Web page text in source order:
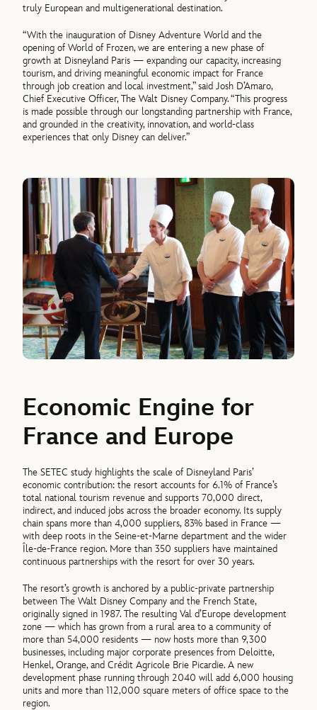
truly European and multigenerational destination.
“With the inauguration of Disney Adventure World and the
opening of World of Frozen, we are entering a new phase of
growth at Disneyland Paris — expanding our capacity, increasing
tourism, and driving meaningful economic impact for France
through job creation and local investment,” said Josh D’Amaro,
Chief Executive Officer, The Walt Disney Company. “This progress
is made possible through our longstanding partnership with France,
and grounded in the creativity, innovation, and world-class
experiences that only Disney can deliver.”
Economic Engine for
France and Europe
The SETEC study highlights the scale of Disneyland Paris’
economic contribution: the resort accounts for 6.1% of France’s
total national tourism revenue and supports 70,000 direct,
indirect, and induced jobs across the broader economy. Its supply
chain spans more than 4,000 suppliers, 83% based in France —
with deep roots in the Seine-et-Marne department and the wider
Île-de-France region. More than 350 suppliers have maintained
continuous partnerships with the resort for over 30 years.
The resort’s growth is anchored by a public-private partnership
between The Walt Disney Company and the French State,
originally signed in 1987. The resulting Val d’Europe development
zone — which has grown from a rural area to a community of
more than 54,000 residents — now hosts more than 9,300
businesses, including major corporate presences from Deloitte,
Henkel, Orange, and Crédit Agricole Brie Picardie. A new
development phase running through 2040 will add 6,000 housing
units and more than 112,000 square meters of office space to the
region.